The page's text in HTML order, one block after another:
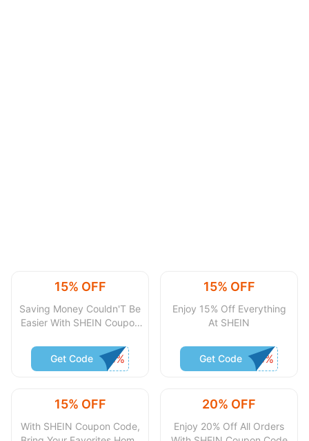
15% OFF
Saving Money Couldn'T Be
Easier With SHEIN Coupon
Get Code
15% OFF
Enjoy 15% Off Everything
At SHEIN
Get Code
15% OFF
With SHEIN Coupon Code,
20% OFF
Enjoy 20% Off All Orders